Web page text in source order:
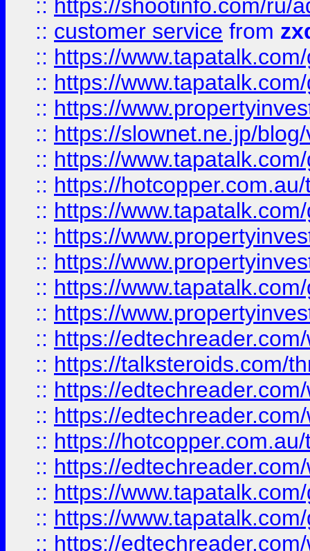
:: https://shootinfo.com/ru/
:: customer service from
:: https://
:: https://
:: https://
:: https://slownet.ne.jp/
:: https://
:: https://
:: https://
:: https://
:: https://
:: https://
:: https://
:: https://
:: https://talksteroids.com/
:: https://
:: https://
:: https://
:: https://
:: https://
:: https://
:: https://